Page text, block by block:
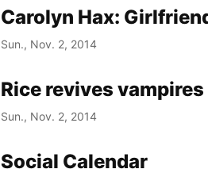
Carolyn Hax:
Sun., Nov. 2, 2014
Rice revives
Sun., Nov. 2, 2014
Social Calendar